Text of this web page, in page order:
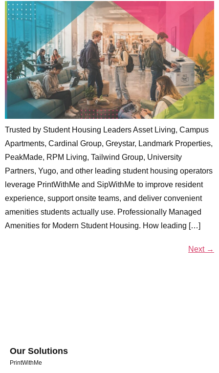
Trusted by Student Housing Leaders Asset Living, Campus
Apartments, Cardinal Group, Greystar, Landmark Properties,
PeakMade, RPM Living, Tailwind Group, University
Partners, Yugo, and other leading student housing operators
leverage PrintWithMe and SipWithMe to improve resident
experience, support onsite teams, and deliver convenient
amenities students actually use. Professionally Managed
Amenities for Modern Student Housing. How leading […]
Next →
Our Solutions
PrintWithMe